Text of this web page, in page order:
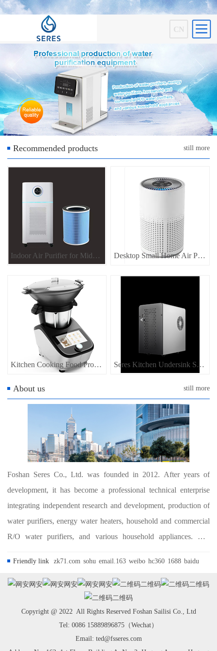
CN
Recommended products still more
Indoor Air Purifier for Middle Size Room Desktop Small Home Air Purifier
Kitchen Cooking Food Processor, Home appliance for kitchen food maker Seres Kitchen Undersink SODA Water Dispenser Sparkling Water Dispenser
About us still more
Foshan Seres Co., Ltd. was founded in 2012. After years of
development, it has become a professional technical enterprise
integrating independent research and development, production of
water purifiers, energy water heaters, household and commercial
R/O water purifiers, and various household appliances. The
application of water treatment and ho...
Friendly link zk71.com sohu email.163 weibo hc360 1688 baidu
网安 网安 网安 二维码
二维码
二维码
Copyright @ 2022 All Rights Reserved Foshan Sailisi Co., Ltd
Tel: 0086 15889896875（Wechat）
Email: ted@fsseres.com